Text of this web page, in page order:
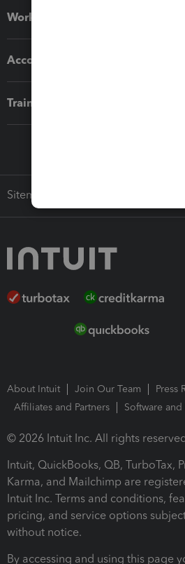
Workflow add-ons
Accounting solutions
Training & support
Sitemap
About Intuit Join Our Team
Press
Affiliates and Partners
Software and
© 2026 Intuit Inc. All rights
Intuit, QuickBooks, QB, TurboTax,
Karma, and Mailchimp are
Intuit Inc. Terms and conditions,
pricing, and service options
without notice.
By accessing and using this page